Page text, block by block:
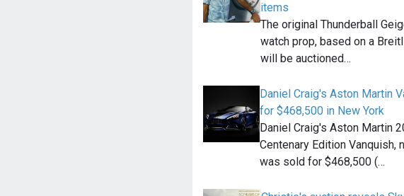
items
The original Thunderball
watch prop, based on a
will be auctioned…
Daniel Craig's Aston Martin
for $468,500 in New York
Daniel Craig's Aston Martin
Centenary Edition Vanquish,
was sold for $468,500 (…